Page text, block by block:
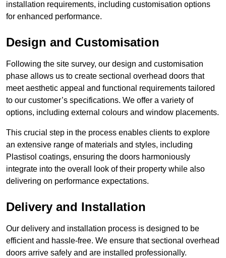
installation requirements, including customisation options
for enhanced performance.
Design and Customisation
Following the site survey, our design and customisation
phase allows us to create sectional overhead doors that
meet aesthetic appeal and functional requirements tailored
to our customer’s specifications. We offer a variety of
options, including external colours and window placements.
This crucial step in the process enables clients to explore
an extensive range of materials and styles, including
Plastisol coatings, ensuring the doors harmoniously
integrate into the overall look of their property while also
delivering on performance expectations.
Delivery and Installation
Our delivery and installation process is designed to be
efficient and hassle-free. We ensure that sectional overhead
doors arrive safely and are installed professionally.